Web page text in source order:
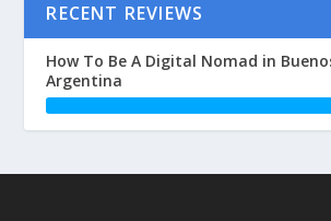
RECENT REVIEWS
How To Be A Digital Nomad in
Argentina